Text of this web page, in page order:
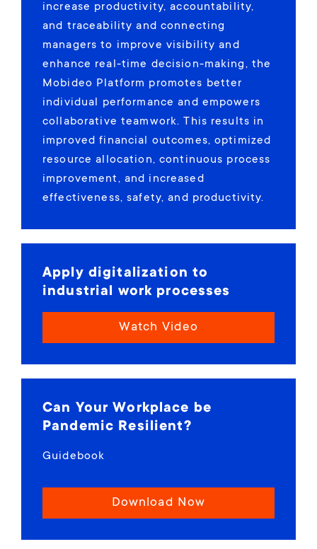
increase productivity, accountability,
and traceability and connecting
managers to improve visibility and
enhance real-time decision-making, the
Mobideo Platform promotes better
individual performance and empowers
collaborative teamwork. This results in
improved financial outcomes, optimized
resource allocation, continuous process
improvement, and increased
effectiveness, safety, and productivity.
Apply digitalization to
industrial work processes
Watch Video
Can Your Workplace be
Pandemic Resilient?
Guidebook
Download Now